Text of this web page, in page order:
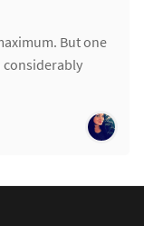
But one
considerably